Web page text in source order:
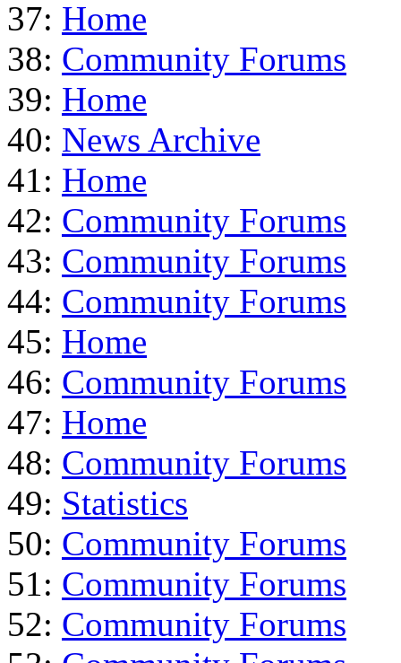
37: Home
38: Community Forums
39: Home
40: News Archive
41: Home
42: Community Forums
43: Community Forums
44: Community Forums
45: Home
46: Community Forums
47: Home
48: Community Forums
49: Statistics
50: Community Forums
51: Community Forums
52: Community Forums